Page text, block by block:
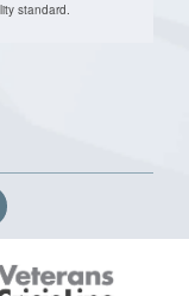
standard.